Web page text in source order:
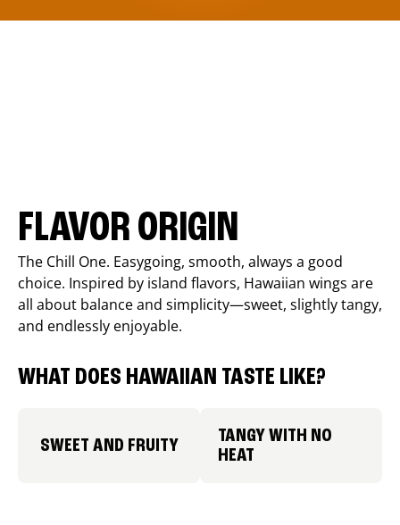
FLAVOR ORIGIN
The Chill One. Easygoing, smooth, always a good
choice. Inspired by island flavors, Hawaiian wings are
all about balance and simplicity—sweet, slightly tangy,
and endlessly enjoyable.
WHAT DOES HAWAIIAN TASTE LIKE?
SWEET AND FRUITY
TANGY WITH NO
HEAT